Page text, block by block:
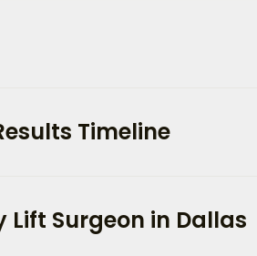
Timeline
Lift Surgeon in Dallas